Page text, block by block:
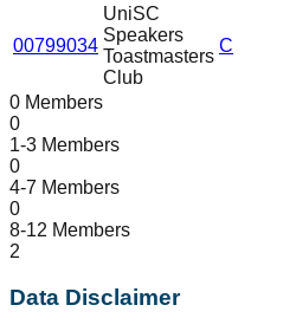
00799034
UniSC
Speakers
Toastmasters
Club
C
0 Members
0
1-3 Members
0
4-7 Members
0
8-12 Members
2
Data Disclaimer